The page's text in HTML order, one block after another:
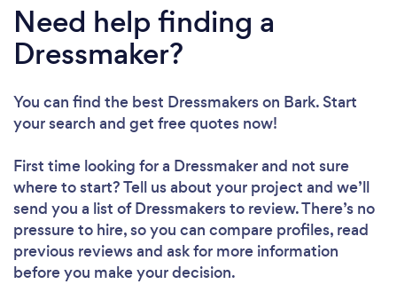
Need help finding a
Dressmaker?
You can find the best Dressmakerson Bark. Start
your search and get free quotes now!
First time looking for a Dressmakerand not sure
where to start? Tell us about your project and we’ll
send you a list of Dressmakers to review. There’s no
pressure to hire, so you can compare profiles, read
previous reviews and ask for more information
before you make your decision.